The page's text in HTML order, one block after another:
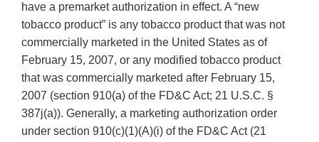
have a premarket authorization in effect. A “new
tobacco product” is any tobacco product that was not
commercially marketed in the United States as of
February 15, 2007, or any modified tobacco product
that was commercially marketed after February 15,
2007 (section 910(a) of the FD&C Act; 21 U.S.C. §
387j(a)). Generally, a marketing authorization order
under section 910(c)(1)(A)(i) of the FD&C Act (21